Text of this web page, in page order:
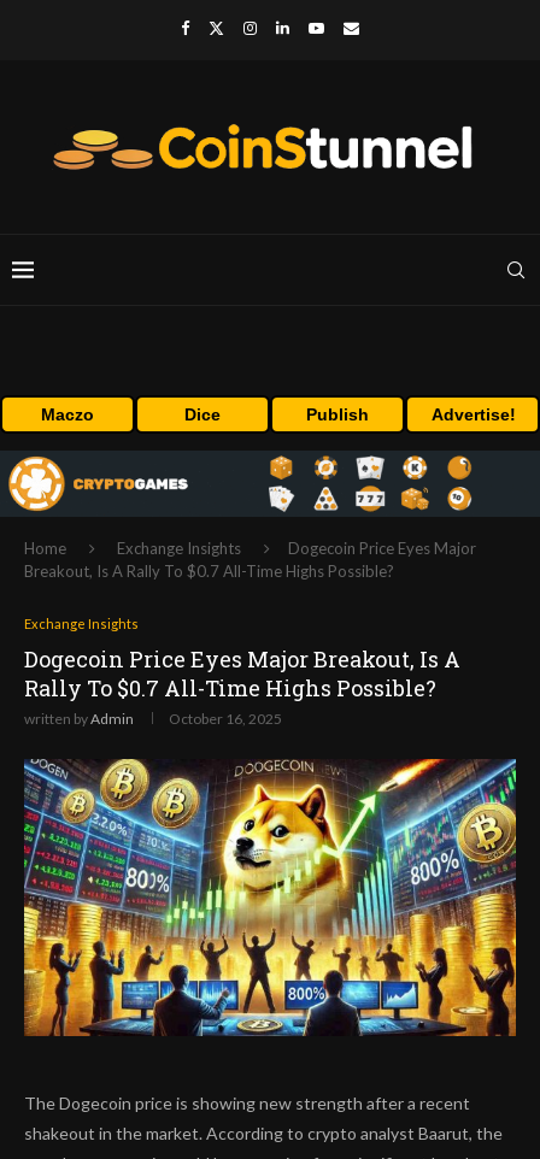
Maczo Dice Publish Advertise!
Home Exchange Insights
Dogecoin Price Eyes Major
Breakout, Is A Rally To $0.7 All-Time Highs Possible?
Exchange Insights
Dogecoin Price Eyes Major Breakout, Is A
Rally To $0.7 All-Time Highs Possible?
written byAdmin October 16, 2025
The Dogecoin priceis showing new strength after a recent
shakeout in the market. According to crypto analyst Baarut, the